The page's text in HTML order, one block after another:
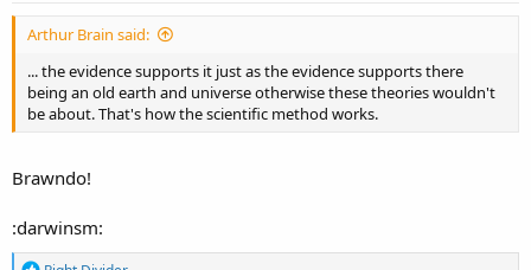
Arthur Brain said:
... the evidence supports it just as the evidence supports there
being an old earth and universe otherwise these theories wouldn't
be about. That's how the scientific method works.
Brawndo!
:darwinsm: